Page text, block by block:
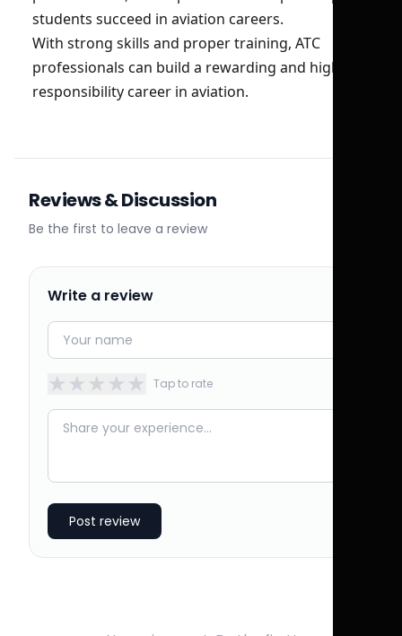
students succeed in aviation careers.
With strong skills and proper training, ATC
professionals can build a rewarding and high-
responsibility career in aviation.
Reviews & Discussion
Be the first to leave a review
Write a review
★★★★★ Tap to rate
Post review